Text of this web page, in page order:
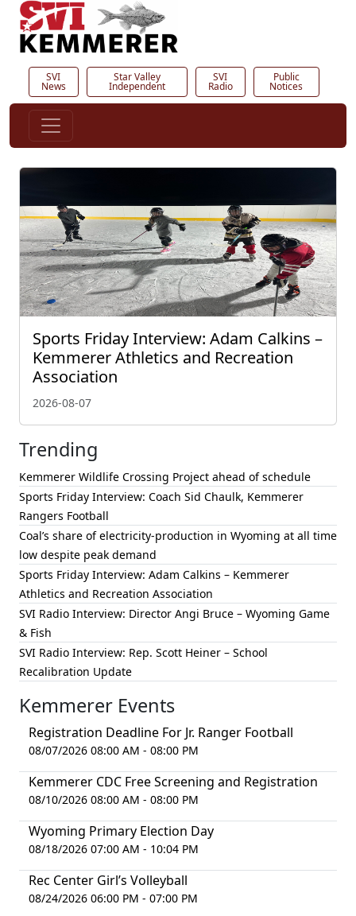
SVI
News
Star Valley
Independent
SVI
Radio
Public
Notices
Sports Friday Interview: Adam Calkins –
Kemmerer Athletics and Recreation
Association
2026-08-07
Trending
Kemmerer Wildlife Crossing Project ahead of schedule
Sports Friday Interview: Coach Sid Chaulk, Kemmerer
Rangers Football
Coal’s share of electricity-production in Wyoming at all time
low despite peak demand
Sports Friday Interview: Adam Calkins – Kemmerer
Athletics and Recreation Association
SVI Radio Interview: Director Angi Bruce – Wyoming Game
& Fish
SVI Radio Interview: Rep. Scott Heiner – School
Recalibration Update
Kemmerer Events
Registration Deadline For Jr. Ranger Football
08/07/2026 08:00 AM - 08:00 PM
Kemmerer CDC Free Screening and Registration
08/10/2026 08:00 AM - 08:00 PM
Wyoming Primary Election Day
08/18/2026 07:00 AM - 10:04 PM
Rec Center Girl’s Volleyball
08/24/2026 06:00 PM - 07:00 PM